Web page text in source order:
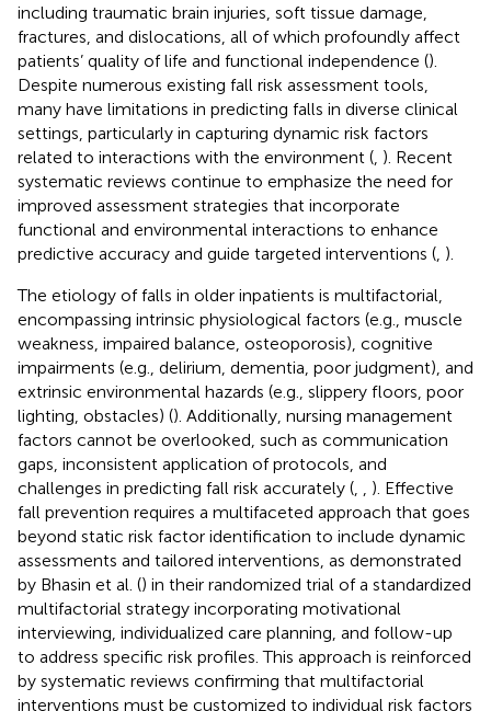
including traumatic brain injuries, soft tissue damage,
fractures, and dislocations, all of which profoundly affect
patients’ quality of life and functional independence ().
Despite numerous existing fall risk assessment tools,
many have limitations in predicting falls in diverse clinical
settings, particularly in capturing dynamic risk factors
related to interactions with the environment ( ). Recent
systematic reviews continue to emphasize the need for
improved assessment strategies that incorporate
functional and environmental interactions to enhance
predictive accuracy and guide targeted interventions ( ).
The etiology of falls in older inpatients is multifactorial,
encompassing intrinsic physiological factors (e.g., muscle
weakness, impaired balance, osteoporosis), cognitive
impairments (e.g., delirium, dementia, poor judgment), and
extrinsic environmental hazards (e.g., slippery floors, poor
lighting, obstacles) (). Additionally, nursing management
factors cannot be overlooked, such as communication
gaps, inconsistent application of protocols, and
challenges in predicting fall risk accurately (
). Effective
fall prevention requires a multifaceted approach that goes
beyond static risk factor identification to include dynamic
assessments and tailored interventions, as demonstrated
by Bhasin et al. () in their randomized trial of a standardized
multifactorial strategy incorporating motivational
interviewing, individualized care planning, and follow-up
to address specific risk profiles. This approach is reinforced
by systematic reviews confirming that multifactorial
interventions must be customized to individual risk factors